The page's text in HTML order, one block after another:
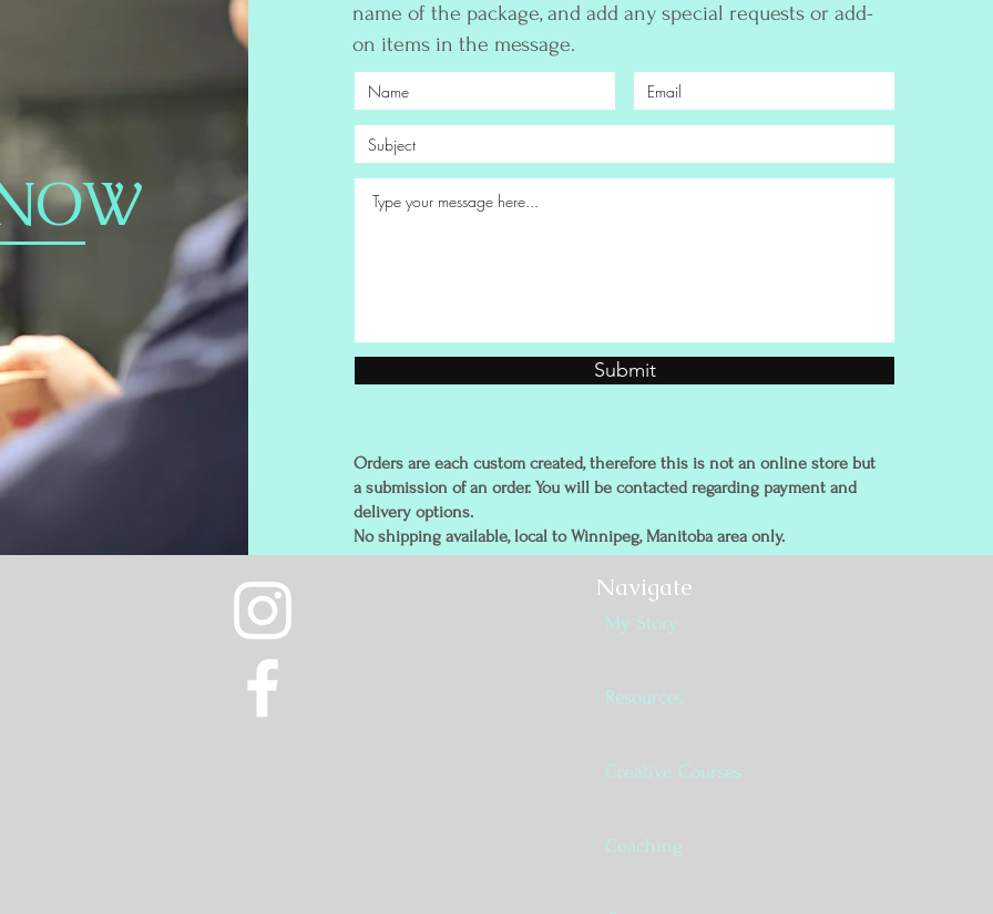
name of the package, and add any special requests or add-
on items in the message.
Submit
Orders are each custom created, therefore this is not an online store but
a submission of an order. You will be contacted regarding payment and
delivery options.
No shipping available, local to Winnipeg, Manitoba area only.
Navigate
My Story
Resources
Creative Courses
Coaching